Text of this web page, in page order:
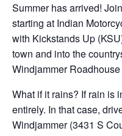
Summer has arrived!
starting at Indian
with Kickstands Up
town and into the
Windjammer
What if it rains? If rain is
entirely. In that case,
Windjammer (3431 S